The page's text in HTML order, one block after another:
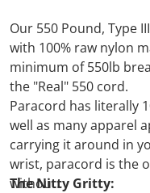
Our 550 Pound, Type
with 100% raw nylon
minimum of 550lb
the "Real" 550 cord.
Paracord has literally
well as many apparel
carrying it around in
wrist, paracord is the
without.
The Nitty Gritty: